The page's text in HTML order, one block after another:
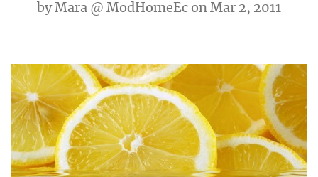
byMara @ ModHomeEc on Mar 2, 2011